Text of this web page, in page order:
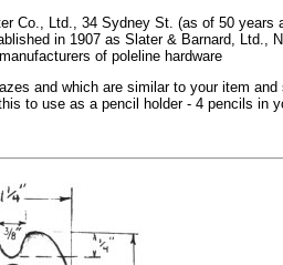
Co., Ltd., 34 Sydney St. (as of 50 years
in 1907 as Slater & Barnard, Ltd.,
of poleline hardware
and which are similar to your item
to use as a pencil holder - 4 pencils in